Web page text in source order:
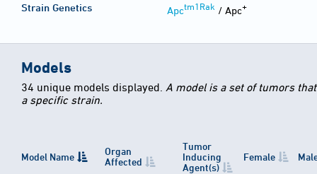
Strain Genetics Apctm1Rak / Apc+
Models
34 unique models displayed. A model is a set of tumors
a specific strain.
Model Name
Organ
Affected
Tumor
Inducing
Agent(s)
Female